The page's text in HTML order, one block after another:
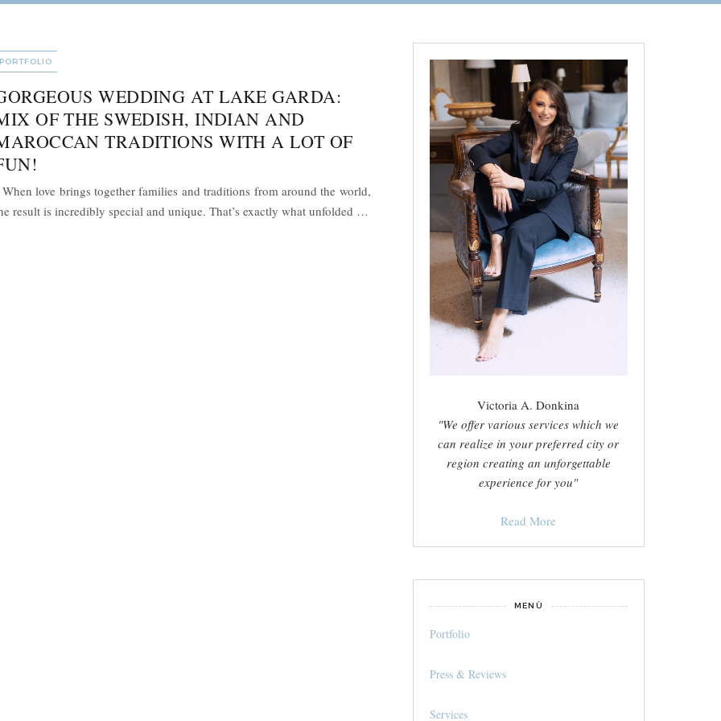
PORTFOLIO
WEDDING AT LAKE GARDA:
OF THE SWEDISH, INDIAN AND
TRADITIONS WITH A LOT OF
love brings together families and traditions from around the world,
result is incredibly special and unique. That’s exactly what unfolded … “Gorgeous Wedding at Lake Garda: Mix of the Swedish, Indian
Victoria A. Donkina
"We offer various services which we
can realize in your preferred city or
region creating an unforgettable
experience for you"
Read More
MENÙ
Portfolio
Press & Reviews
Services